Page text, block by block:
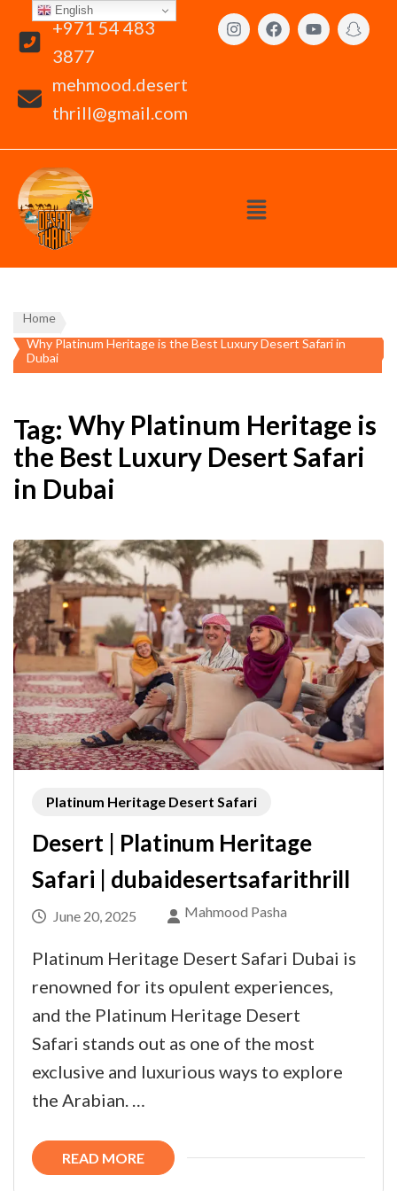
+971 54 483
3877
mehmood.desert
thrill@gmail.com
Home
Why Platinum Heritage is the Best Luxury Desert Safari in
Dubai
Tag: Why Platinum Heritage is
the Best Luxury Desert Safari
in Dubai
Platinum Heritage Desert Safari
Desert | Platinum Heritage
Safari | dubaidesertsafarithrill
June 20, 2025 Mahmood Pasha
Platinum Heritage Desert Safari Dubai is
renowned for its opulent experiences,
and the Platinum Heritage Desert
Safari stands out as one of the most
exclusive and luxurious ways to explore
the Arabian. …
READ MORE
English